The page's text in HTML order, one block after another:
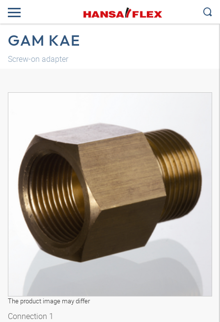
GAM KAE
Screw-on adapter
The product image may differ
Connection 1